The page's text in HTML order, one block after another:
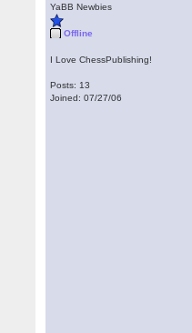
YaBB Newbies
Offline
I Love ChessPublishing!
Posts: 13
Joined: 07/27/06